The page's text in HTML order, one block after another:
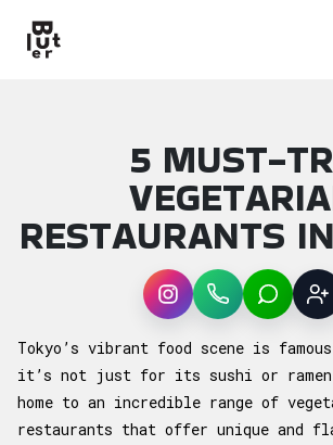
5 MUST-
RESTAURANTS
InstagramWhatsAppLINE
Article overview: 5 Must-
Tokyo’s vibrant food scene is
it’s not just for its sushi or
home to an incredible range of
restaurants that offer unique and